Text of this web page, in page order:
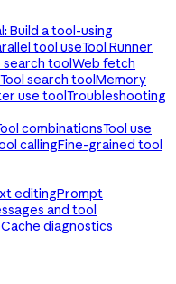
Build a tool-using
tool useTool Runner
search toolWeb fetch
Tool search toolMemory
use toolTroubleshooting
combinationsTool use
callingFine-grained tool
editingPrompt
and tool
Cache diagnostics